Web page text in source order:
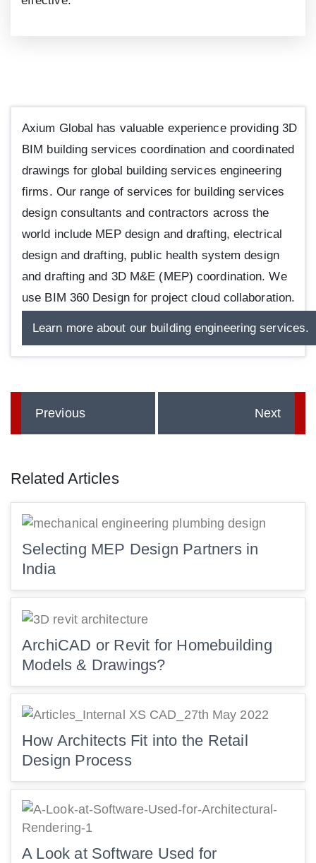
Axium Global has valuable experience providing 3D
BIM building services coordination and coordinated
drawings for global building services engineering
firms. Our range of services for building services
design consultants and contractors across the
world include MEP design and drafting, electrical
design and drafting, public health system design
and drafting and 3D M&E (MEP) coordination. We
use BIM 360 Design for project cloud collaboration.
Learn more about our building engineering services.
Previous Next
Related Articles
Selecting MEP Design Partners in
India
ArchiCAD or Revit for Homebuilding
Models & Drawings?
How Architects Fit into the Retail
Design Process
A Look at Software Used for